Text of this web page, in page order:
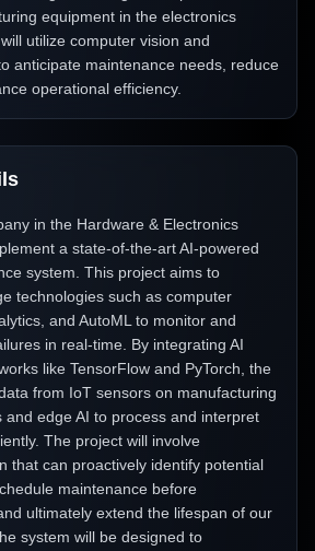
equipment in the electronics
utilize computer vision and
anticipate maintenance needs, reduce
operational efficiency.
in the Hardware & Electronics
a state-of-the-art AI-powered
system. This project aims to
technologies such as computer
and AutoML to monitor and
in real-time. By integrating AI
like TensorFlow and PyTorch, the
from IoT sensors on manufacturing
and edge AI to process and interpret
The project will involve
that can proactively identify potential
maintenance before
ultimately extend the lifespan of our
system will be designed to